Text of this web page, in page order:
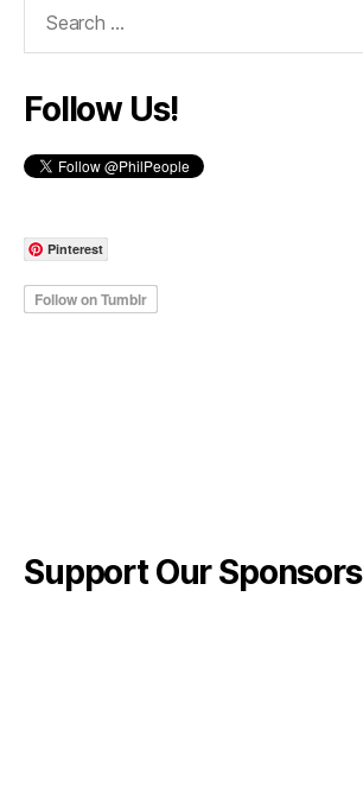
Follow Us!
Pinterest
Support Our Sponsors